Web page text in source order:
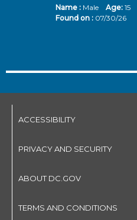
Name :Male Age: 15
Found on : 07/30/26
ACCESSIBILITY
PRIVACY AND SECURITY
ABOUT DC.GOV
TERMS AND CONDITIONS